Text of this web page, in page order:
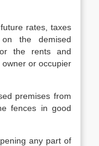
rates, taxes
the demised
the rents and
or occupier
premises from
fences in good
any part of